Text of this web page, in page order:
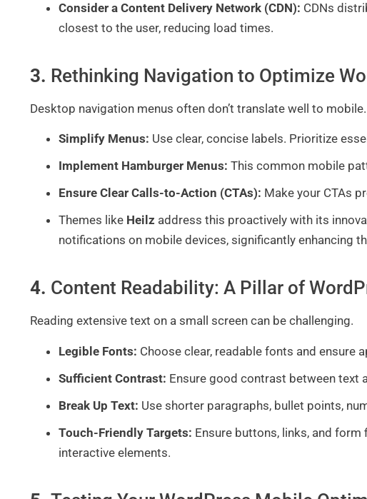
Consider a Content Delivery Network (CDN): CDNs
closest to the user, reducing load times.
3. Rethinking Navigation to Optimize
Desktop navigation menus often don’t translate well to
Simplify Menus: Use clear, concise labels. Prioritize
Implement Hamburger Menus: This common mobile
Ensure Clear Calls-to-Action (CTAs): Make your CTAs
Themes like Heilz address this proactively with its
notifications on mobile devices, significantly enhancing
4. Content Readability: A Pillar of
Reading extensive text on a small screen can be challenging.
Legible Fonts: Choose clear, readable fonts and ensure
Sufficient Contrast: Ensure good contrast between text
Break Up Text: Use shorter paragraphs, bullet points,
Touch-Friendly Targets: Ensure buttons, links, and
interactive elements.